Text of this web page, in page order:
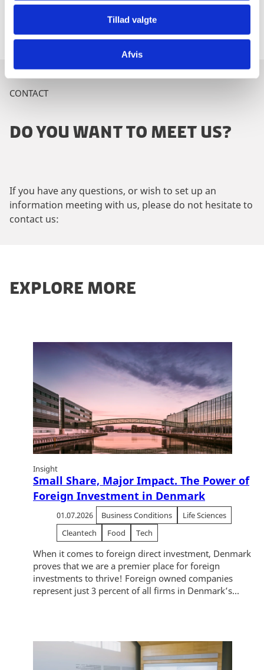
Tillad valgte
Afvis
CONTACT
DO YOU WANT TO MEET US?
If you have any questions, or wish to set up an
information meeting with us, please do not hesitate to
contact us:
EXPLORE MORE
Insight
Small Share, Major Impact. The Power of
Foreign Investment in Denmark
01.07.2026 Business Conditions
Life Sciences
Cleantech
Food Tech
When it comes to foreign direct investment, Denmark
proves that we are a premier place for foreign
investments to thrive! Foreign owned companies
represent just 3 percent of all firms in Denmark’s...